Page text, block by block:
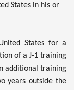
States in his or
States for a
of a J-1 training
additional training
years outside the